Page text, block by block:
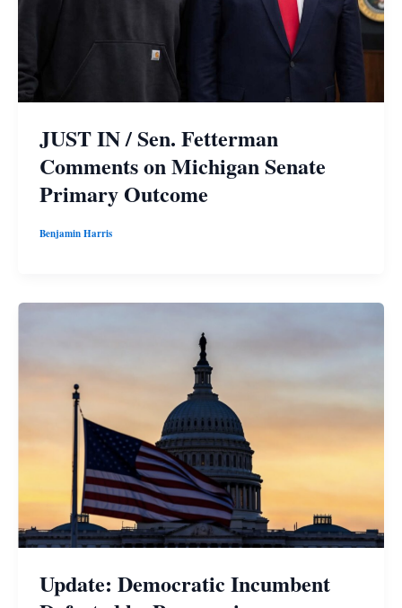
JUST IN / Sen. Fetterman
Comments on Michigan Senate
Primary Outcome
Benjamin Harris
Update: Democratic Incumbent